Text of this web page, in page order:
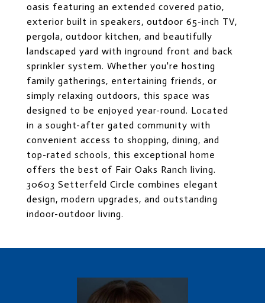
oasis featuring an extended covered patio,
exterior built in speakers, outdoor 65-inch TV,
pergola, outdoor kitchen, and beautifully
landscaped yard with inground front and back
sprinkler system. Whether you're hosting
family gatherings, entertaining friends, or
simply relaxing outdoors, this space was
designed to be enjoyed year-round. Located
in a sought-after gated community with
convenient access to shopping, dining, and
top-rated schools, this exceptional home
offers the best of Fair Oaks Ranch living.
30603 Setterfeld Circle combines elegant
design, modern upgrades, and outstanding
indoor-outdoor living.